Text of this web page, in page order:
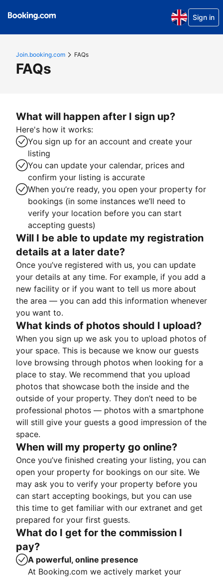
Sign in
Join.booking.com FAQs
FAQs
What will happen after I sign up?
Here's how it works:
You sign up for an account and create your
listing
You can update your calendar, prices and
confirm your listing is accurate
When you’re ready, you open your property for
bookings (in some instances we’ll need to
verify your location before you can start
accepting guests)
Will I be able to update my registration
details at a later date?
Once you’ve registered with us, you can update
your details at any time. For example, if you add a
new facility or if you want to tell us more about
the area — you can add this information whenever
you want to.
What kinds of photos should I upload?
When you sign up we ask you to upload photos of
your space. This is because we know our guests
love browsing through photos when looking for a
place to stay. We recommend that you upload
photos that showcase both the inside and the
outside of your property. They don’t need to be
professional photos — photos with a smartphone
will still give your guests a good impression of the
space.
When will my property go online?
Once you’ve finished creating your listing, you can
open your property for bookings on our site. We
may ask you to verify your property before you
can start accepting bookings, but you can use
this time to get familiar with our extranet and get
prepared for your first guests.
What do I get for the commission I
pay?
A powerful, online presence
At Booking.com we actively market your